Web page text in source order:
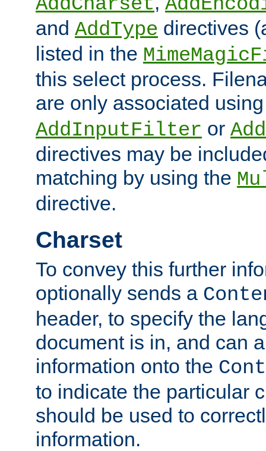
and AddType directives
listed in the
this select process.
are only associated
AddInputFilter or
directives may be
matching by using the
directive.
Charset
To convey this further
optionally sends a
header, to specify the
document is in, and can
information onto the
to indicate the particular
should be used to
information.